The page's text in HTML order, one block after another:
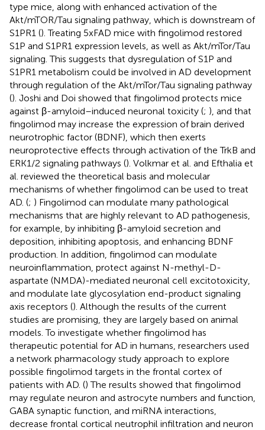
type mice, along with enhanced activation of the
Akt/mTOR/Tau signaling pathway, which is downstream of
S1PR1 (). Treating 5xFAD mice with fingolimod restored
S1P and S1PR1 expression levels, as well as Akt/mTor/Tau
signaling. This suggests that dysregulation of S1P and
S1PR1 metabolism could be involved in AD development
through regulation of the Akt/mTor/Tau signaling pathway
(). Joshi and Doi showed that fingolimod protects mice
against β-amyloid–induced neuronal toxicity (; ), and that
fingolimod may increase the expression of brain derived
neurotrophic factor (BDNF), which then exerts
neuroprotective effects through activation of the TrkB and
ERK1/2 signaling pathways (). Volkmar et al. and Efthalia et
al. reviewed the theoretical basis and molecular
mechanisms of whether fingolimod can be used to treat
AD. (; ) Fingolimod can modulate many pathological
mechanisms that are highly relevant to AD pathogenesis,
for example, by inhibiting β-amyloid secretion and
deposition, inhibiting apoptosis, and enhancing BDNF
production. In addition, fingolimod can modulate
neuroinflammation, protect against N-methyl-D-
aspartate (NMDA)-mediated neuronal cell excitotoxicity,
and modulate late glycosylation end-product signaling
axis receptors (). Although the results of the current
studies are promising, they are largely based on animal
models. To investigate whether fingolimod has
therapeutic potential for AD in humans, researchers used
a network pharmacology study approach to explore
possible fingolimod targets in the frontal cortex of
patients with AD. () The results showed that fingolimod
may regulate neuron and astrocyte numbers and function,
GABA synaptic function, and miRNA interactions,
decrease frontal cortical neutrophil infiltration and neuron